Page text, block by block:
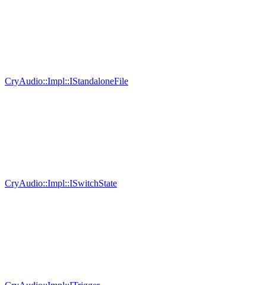
CryAudio::Impl::IStandaloneFile
CryAudio::Impl::ISwitchState